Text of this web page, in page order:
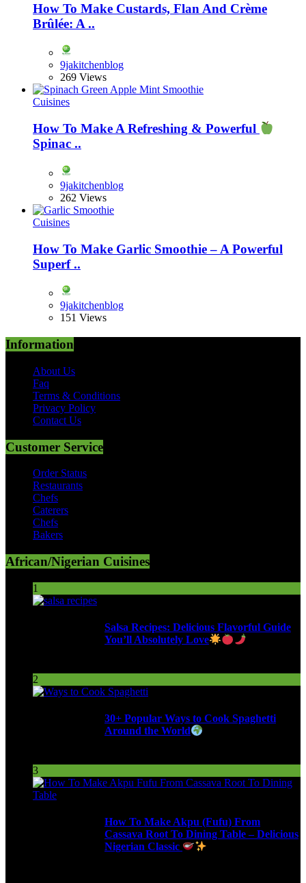
How To Make Custards, Flan And Crème
Brûlée: A ..
9jakitchenblog
269 Views
Cuisines
How To Make A Refreshing & Powerful
Spinac ..
9jakitchenblog
262 Views
Cuisines
How To Make Garlic Smoothie – A Powerful
Superf ..
9jakitchenblog
151 Views
Information
About Us
Faq
Terms & Conditions
Privacy Policy
Contact Us
Customer Service
Order Status
Restaurants
Chefs
Caterers
Chefs
Bakers
African/Nigerian Cuisines
1
Salsa Recipes: Delicious Flavorful Guide
You’ll Absolutely Love
2
30+ Popular Ways to Cook Spaghetti
Around the World
3
How To Make Akpu (Fufu) From
Cassava Root To Dining Table – Delicious
Nigerian Classic